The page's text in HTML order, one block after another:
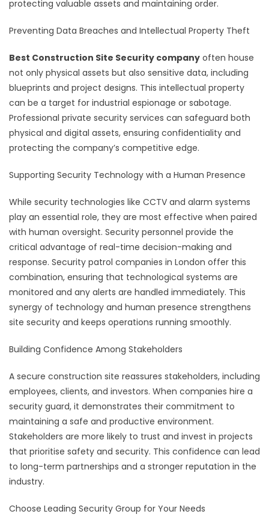
protecting valuable assets and maintaining order.
Preventing Data Breaches and Intellectual Property Theft
Best Construction Site Security company often house
not only physical assets but also sensitive data, including
blueprints and project designs. This intellectual property
can be a target for industrial espionage or sabotage.
Professional private security services can safeguard both
physical and digital assets, ensuring confidentiality and
protecting the company’s competitive edge.
Supporting Security Technology with a Human Presence
While security technologies like CCTV and alarm systems
play an essential role, they are most effective when paired
with human oversight. Security personnel provide the
critical advantage of real-time decision-making and
response. Security patrol companies in London offer this
combination, ensuring that technological systems are
monitored and any alerts are handled immediately. This
synergy of technology and human presence strengthens
site security and keeps operations running smoothly.
Building Confidence Among Stakeholders
A secure construction site reassures stakeholders, including
employees, clients, and investors. When companies hire a
security guard, it demonstrates their commitment to
maintaining a safe and productive environment.
Stakeholders are more likely to trust and invest in projects
that prioritise safety and security. This confidence can lead
to long-term partnerships and a stronger reputation in the
industry.
Choose Leading Security Group for Your Needs